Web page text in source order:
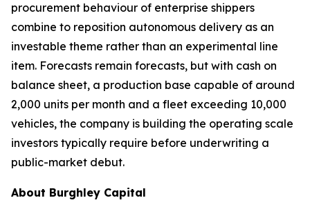
procurement behaviour of enterprise shippers
combine to reposition autonomous delivery as an
investable theme rather than an experimental line
item. Forecasts remain forecasts, but with cash on
balance sheet, a production base capable of around
2,000 units per month and a fleet exceeding 10,000
vehicles, the company is building the operating scale
investors typically require before underwriting a
public-market debut.
About Burghley Capital